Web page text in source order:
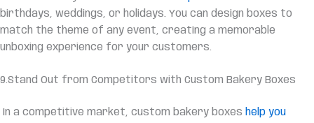
birthdays, weddings, or holidays. You can design boxes to
match the theme of any event, creating a memorable
unboxing experience for your customers.
9.Stand Out from Competitors with Custom Bakery Boxes
In a competitive market, custom bakery boxes help you